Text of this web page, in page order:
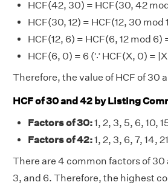
HCF(42, 30) = HCF(30, 42
HCF(30, 12) = HCF(12, 30 mod
HCF(12, 6) = HCF(6, 12 mod 6)
HCF(6, 0) = 6 (∵ HCF(X, 0) =
Therefore, the value of HCF of 30
HCF of 30 and 42 by Listing
Factors of 30:1, 2, 3, 5, 6, 10,
Factors of 42:1, 2, 3, 6, 7, 14,
There are 4 common factors of 30
3, and 6. Therefore, the highest